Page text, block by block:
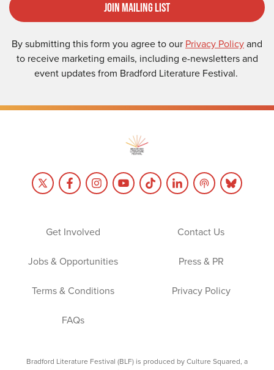
Join Mailing List
By submitting this form you agree to our Privacy Policyand
to receive marketing emails, including e-newsletters and
event updates from Bradford Literature Festival.
Get Involved Contact Us
Jobs & Opportunities Press & PR
Terms & Conditions Privacy Policy
FAQs
Bradford Literature Festival (BLF) is produced by Culture Squared, a